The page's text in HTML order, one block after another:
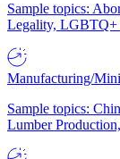
Sample topics:
Legality, LGBTQ+
Manufacturing/
Sample topics:
Lumber